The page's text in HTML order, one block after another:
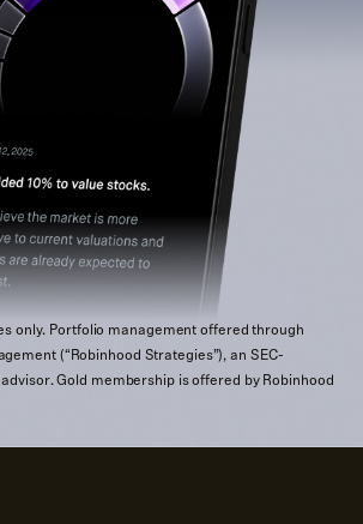
only. Portfolio management offered through
(“Robinhood Strategies”), an SEC-
Gold membership is offered by Robinhood